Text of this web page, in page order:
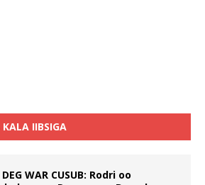
IIBSIGA
DEG WAR CUSUB: Rodri oo